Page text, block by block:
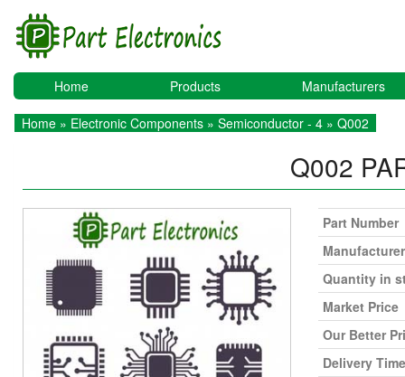
Home Products Manufacturers
Home » Electronic Components » Semiconductor - 4 » Q002
Q002
Part Number
Manufacturer
Quantity in
Market Price
Our Better
Delivery Time